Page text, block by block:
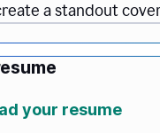
a standout
your resume